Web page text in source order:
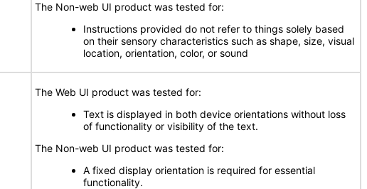
The Non-web UI product was tested for:
Instructions provided do not refer to things solely based
on their sensory characteristics such as shape, size, visual
location, orientation, color, or sound
The Web UI product was tested for:
Text is displayed in both device orientations without loss
of functionality or visibility of the text.
The Non-web UI product was tested for:
A fixed display orientation is required for essential
functionality.